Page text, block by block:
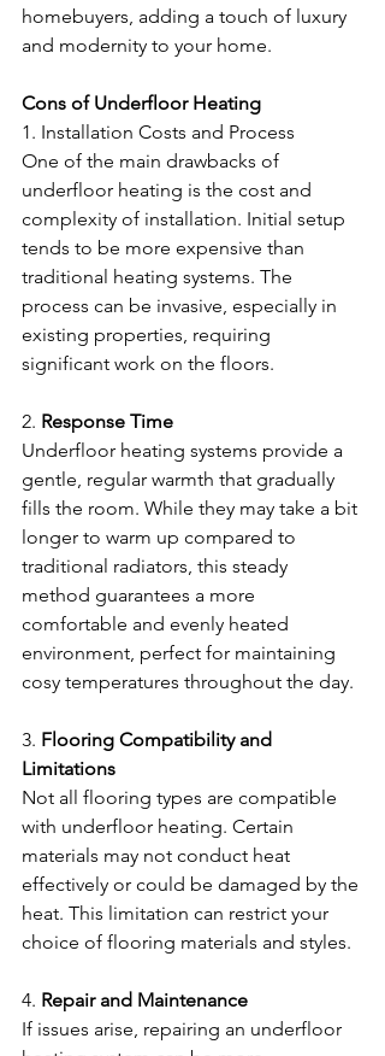
homebuyers, adding a touch of luxury
and modernity to your home.
Cons of Underfloor Heating
1. Installation Costs and Process
One of the main drawbacks of
underfloor heating is the cost and
complexity of installation. Initial setup
tends to be more expensive than
traditional heating systems. The
process can be invasive, especially in
existing properties, requiring
significant work on the floors.
2. Response Time
Underfloor heating systems provide a
gentle, regular warmth that gradually
fills the room. While they may take a bit
longer to warm up compared to
traditional radiators, this steady
method guarantees a more
comfortable and evenly heated
environment, perfect for maintaining
cosy temperatures throughout the day.
3. Flooring Compatibility and
Limitations
Not all flooring types are compatible
with underfloor heating. Certain
materials may not conduct heat
effectively or could be damaged by the
heat. This limitation can restrict your
choice of flooring materials and styles.
4. Repair and Maintenance
If issues arise, repairing an underfloor